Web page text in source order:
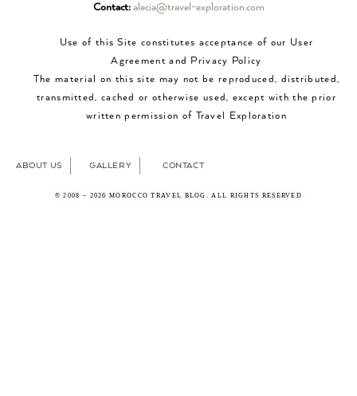
Contact: alecia@travel-exploration.com
Use of this Site constitutes acceptance of our User
Agreement and Privacy Policy
The material on this site may not be reproduced, distributed,
transmitted, cached or otherwise used, except with the prior
written permission of Travel Exploration
ABOUT US GALLERY CONTACT
© 2008 – 2026 MOROCCO TRAVEL BLOG. ALL RIGHTS RESERVED